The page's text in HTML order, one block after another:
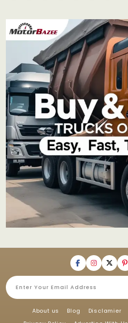
About us Blog Disclamier